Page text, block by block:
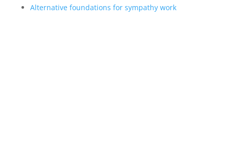
Alternative foundations for sympathy work